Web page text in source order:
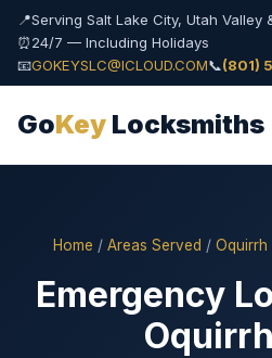
📍Serving Salt Lake City, Utah Valley
⏰24/7 — Including Holidays
📧GOKEYSLC@ICLOUD.COM📞(801)
GoKey Locksmiths
Home / Areas Served / Oquirrh
Emergency